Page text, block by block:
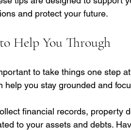
and protect your future.
Help You Through
to take things one step
you stay grounded and
financial records, property
to your assets and debts.